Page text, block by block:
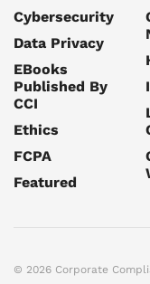
Cybersecurity
Data Privacy
EBooks
Published By
CCI
Ethics
FCPA
Featured
© 2026 Corporate